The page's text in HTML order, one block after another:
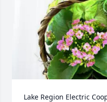
Lake Region Electric